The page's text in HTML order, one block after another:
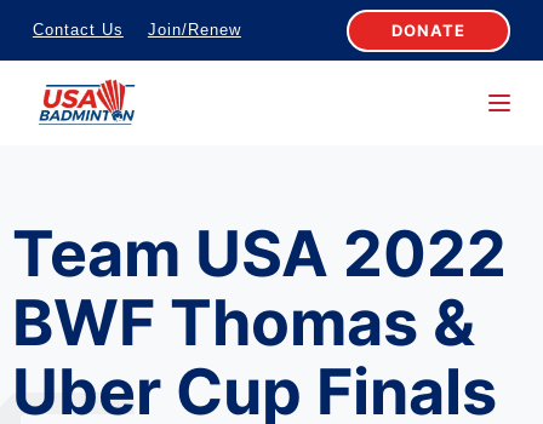
S
k
c
n
t
e
n
Contact Us Join/Renew DONATE
Team USA 2022
BWF Thomas &
Uber Cup Finals